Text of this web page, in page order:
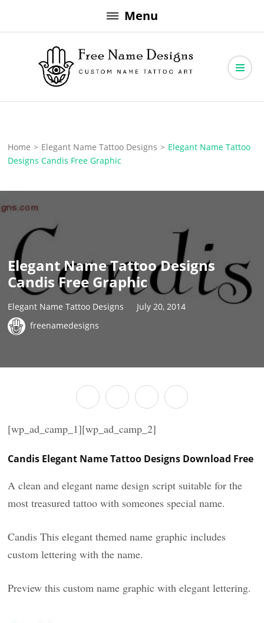
to
Menu
Free Name Designs
Home > Elegant Name Tattoo Designs > Elegant Name Tattoo
Designs Candis Free Graphic
Elegant Name Tattoo Designs
Candis Free Graphic
Elegant Name Tattoo Designs
July 20, 2014
freenamedesigns
[wp_ad_camp_1][wp_ad_camp_2]
Candis Elegant Name Tattoo Designs Download Free
A clean and elegant name design script suitable for the
most treasured tattoo with someones special name.
Candis This elegant themed name graphic includes
custom lettering with the name.
Preview this custom name graphic with elegant lettering.